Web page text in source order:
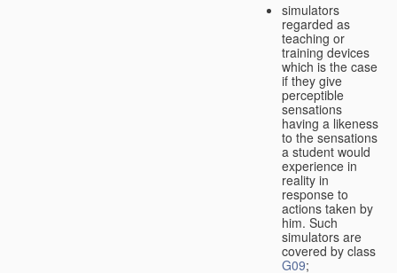
simulators
regarded as
teaching or
training devices
which is the case
if they give
perceptible
sensations
having a likeness
to the sensations
a student would
experience in
reality in
response to
actions taken by
him. Such
simulators are
covered by class
G09;